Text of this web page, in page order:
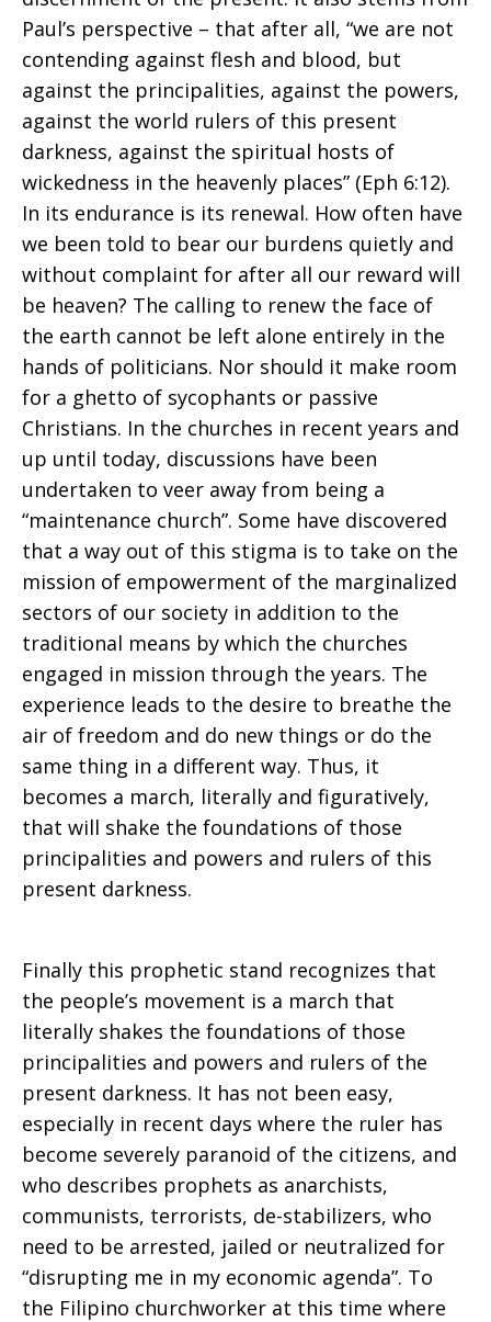
Paul’s perspective – that after all, “we are not
contending against flesh and blood, but
against the principalities, against the powers,
against the world rulers of this present
darkness, against the spiritual hosts of
wickedness in the heavenly places” (Eph 6:12).
In its endurance is its renewal. How often have
we been told to bear our burdens quietly and
without complaint for after all our reward will
be heaven? The calling to renew the face of
the earth cannot be left alone entirely in the
hands of politicians. Nor should it make room
for a ghetto of sycophants or passive
Christians. In the churches in recent years and
up until today, discussions have been
undertaken to veer away from being a
“maintenance church”. Some have discovered
that a way out of this stigma is to take on the
mission of empowerment of the marginalized
sectors of our society in addition to the
traditional means by which the churches
engaged in mission through the years. The
experience leads to the desire to breathe the
air of freedom and do new things or do the
same thing in a different way. Thus, it
becomes a march, literally and figuratively,
that will shake the foundations of those
principalities and powers and rulers of this
present darkness.
Finally this prophetic stand recognizes that
the people’s movement is a march that
literally shakes the foundations of those
principalities and powers and rulers of the
present darkness. It has not been easy,
especially in recent days where the ruler has
become severely paranoid of the citizens, and
who describes prophets as anarchists,
communists, terrorists, de-stabilizers, who
need to be arrested, jailed or neutralized for
“disrupting me in my economic agenda”. To
the Filipino churchworker at this time where